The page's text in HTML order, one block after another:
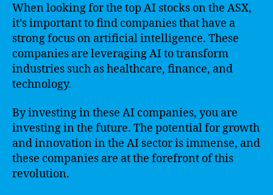
When looking for the top AI stocks on the ASX,
it’s important to find companies that have a
strong focus on artificial intelligence. These
companies are leveraging AI to transform
industries such as healthcare, finance, and
technology.
By investing in these AI companies, you are
investing in the future. The potential for growth
and innovation in the AI sector is immense, and
these companies are at the forefront of this
revolution.